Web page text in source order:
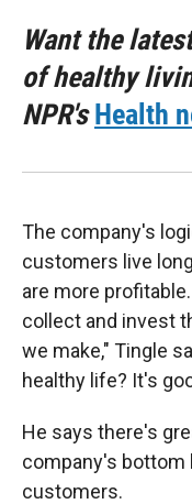
Want the
of healthy
NPR'sHealth
The company's
customers live
are more
collect and invest
we make," Tingle
healthy life? It's
He says there's
company's bottom
customers.